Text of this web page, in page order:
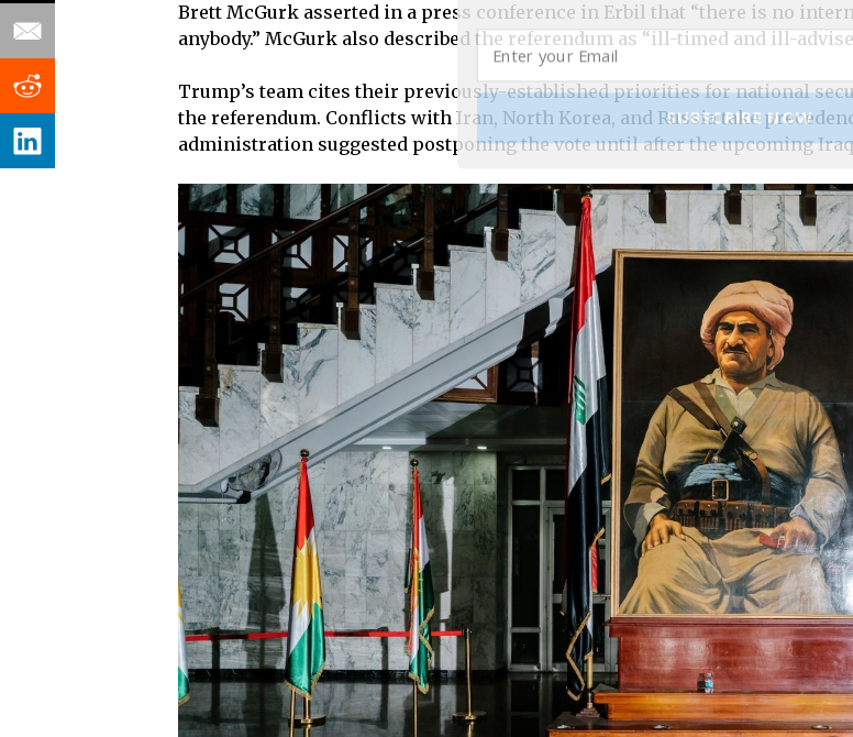
Brett McGurk asserted in a press conference in Erbil that “there is no
anybody.” McGurk also described the referendum as “ill-timed and ill-
Trump’s team cites their previously-established priorities for national
the referendum. Conflicts with Iran, North Korea, and Russia take
administration suggested postponing the vote until after the upcoming
SUBSCRIBE NOW